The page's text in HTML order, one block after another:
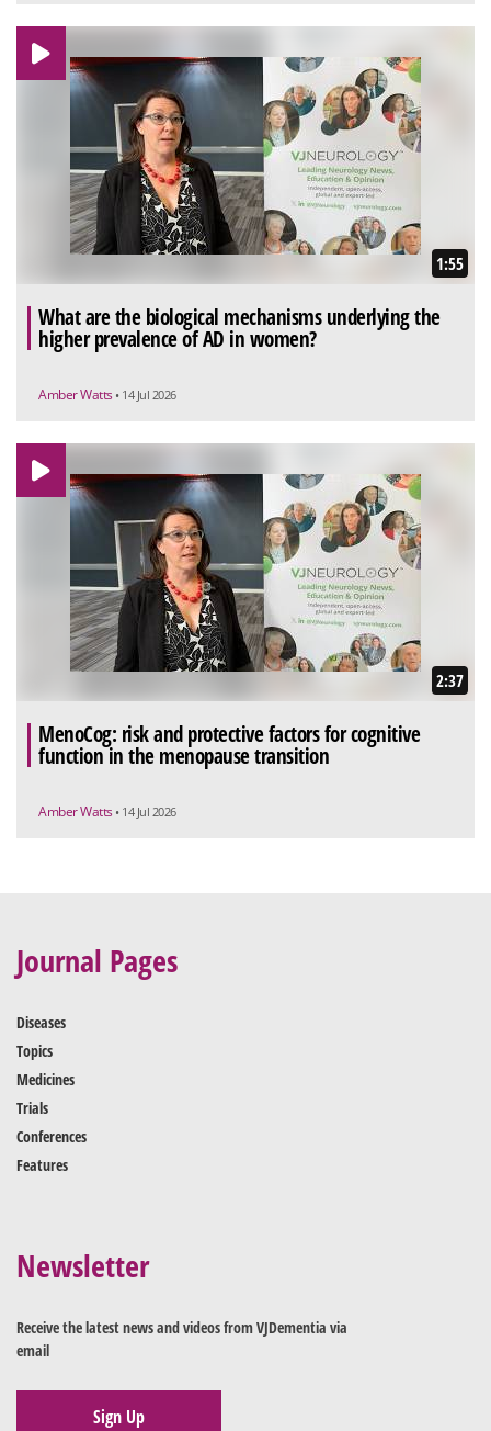
1:55
What are the biological mechanisms underlying the
higher prevalence of AD in women?
Amber Watts • 14 Jul 2026
2:37
MenoCog: risk and protective factors for cognitive
function in the menopause transition
Amber Watts • 14 Jul 2026
Journal Pages
Diseases
Topics
Medicines
Trials
Conferences
Features
Newsletter
Receive the latest news and videos from VJDementia via
email
Sign Up